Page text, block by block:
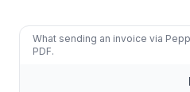
What sending an invoice via
PDF.